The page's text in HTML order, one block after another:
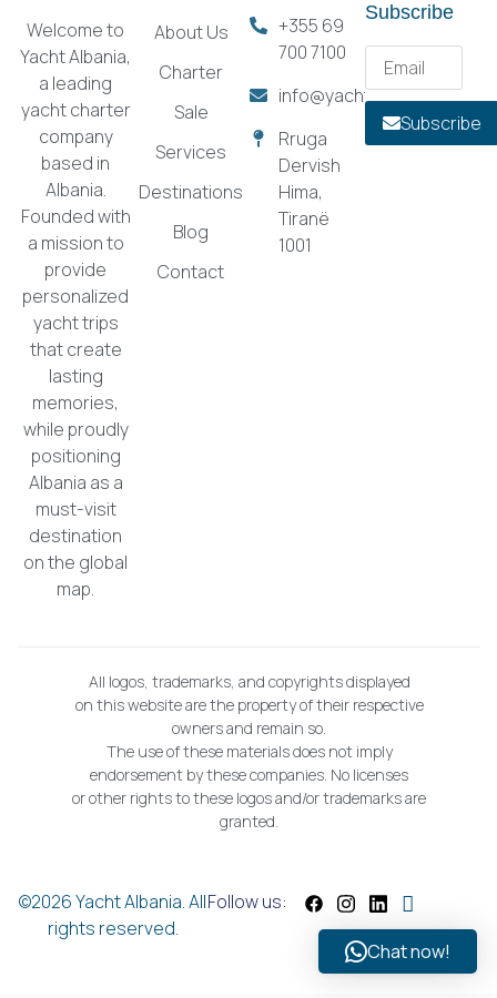
Welcome to
Yacht Albania,
a leading
yacht charter
company
based in
Albania.
Founded with
a mission to
provide
personalized
yacht trips
that create
lasting
memories,
while proudly
positioning
Albania as a
must-visit
destination
on the global
map.
About Us
Charter
Sale
Services
Destinations
Blog
Contact
+355 69
700 7100
info@yachtalbania.com
Rruga
Dervish
Hima,
Tiranë
1001
Subscribe
Subscribe
All logos, trademarks, and copyrights displayed
on this website are the property of their respective
owners and remain so.
The use of these materials does not imply
endorsement by these companies. No licenses
or other rights to these logos and/or trademarks are
granted.
©2026 Yacht Albania. All
rights reserved.
Follow us:
Chat now!